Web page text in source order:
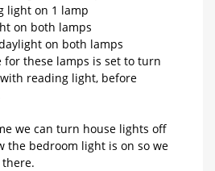
light on 1 lamp
on both lamps
on both lamps
for these lamps is set to turn
reading light, before
we can turn house lights off
the bedroom light is on so we